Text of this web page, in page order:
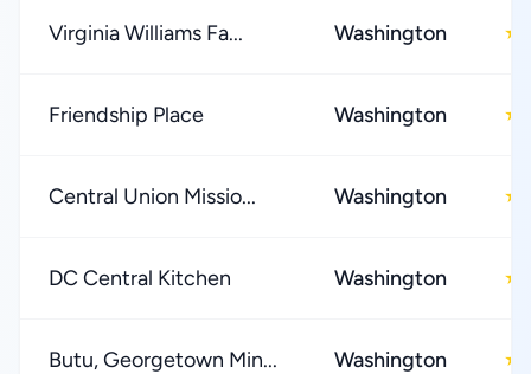
Virginia Williams Fa... Washington ★
Friendship Place Washington ★
Central Union Missio... Washington ★
DC Central Kitchen Washington ★
Butu, Georgetown Min... Washington ★